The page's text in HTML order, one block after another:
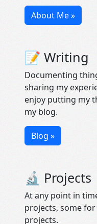
About Me »
📝 Writing
Documenting
sharing my
enjoy putting my
my blog.
Blog »
🔬 Projects
At any point in
projects, some
projects.